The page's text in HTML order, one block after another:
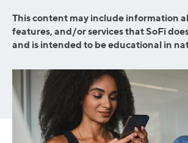
This content may include information
features, and/or services that SoFi
and is intended to be educational in